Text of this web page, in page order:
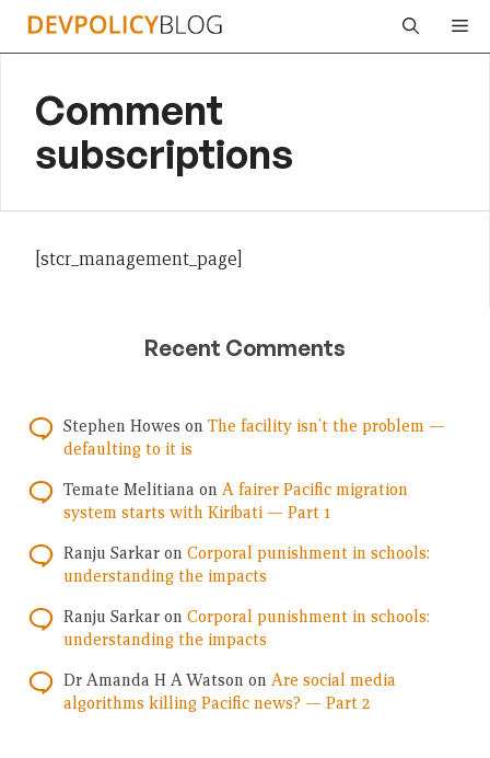
Skip
Comment
subscriptions
[stcr_management_page]
Recent Comments
Stephen Howes on The facility isn’t the problem —
defaulting to it is
Temate Melitiana on A fairer Pacific migration
system starts with Kiribati — Part 1
Ranju Sarkar on Corporal punishment in schools:
understanding the impacts
Ranju Sarkar on Corporal punishment in schools:
understanding the impacts
Dr Amanda H A Watson on Are social media
algorithms killing Pacific news? — Part 2